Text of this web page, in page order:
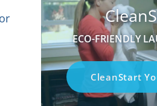
ECO-FRIENDLY
CleanStart